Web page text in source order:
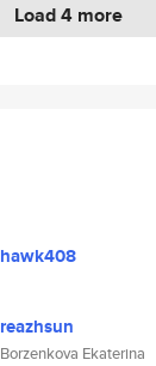
Load 4 more
hawk408
reazhsun
Borzenkova Ekaterina